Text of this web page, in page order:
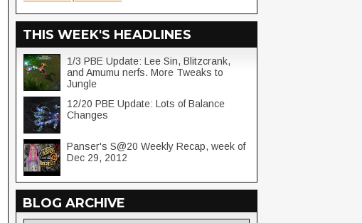
THIS WEEK'S HEADLINES
1/3 PBE Update: Lee Sin, Blitzcrank,
and Amumu nerfs. More Tweaks to
Jungle
12/20 PBE Update: Lots of Balance
Changes
Panser's S@20 Weekly Recap, week of
Dec 29, 2012
BLOG ARCHIVE